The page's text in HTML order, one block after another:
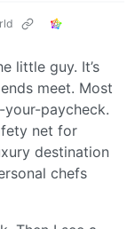
little guy. It’s
meet. Most
paycheck.
net for
destination
chefs